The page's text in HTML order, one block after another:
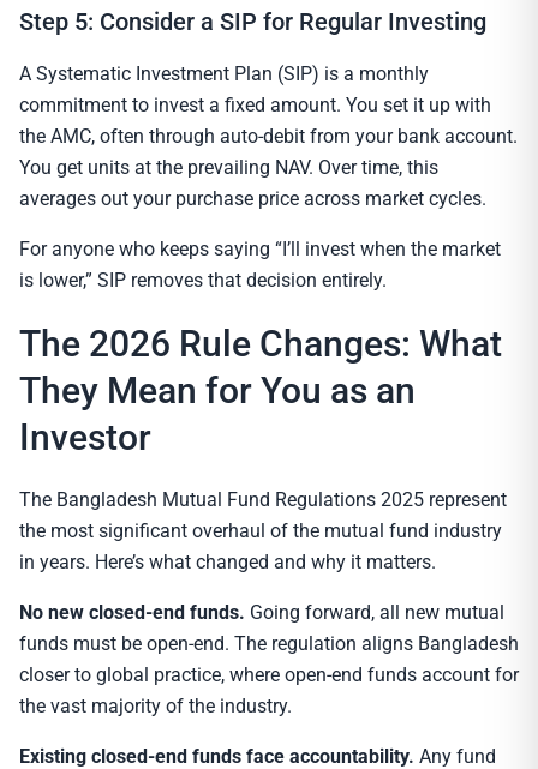
Step 5: Consider a SIP for Regular Investing
A Systematic Investment Plan (SIP) is a monthly
commitment to invest a fixed amount. You set it up with
the AMC, often through auto-debit from your bank account.
You get units at the prevailing NAV. Over time, this
averages out your purchase price across market cycles.
For anyone who keeps saying “I’ll invest when the market
is lower,” SIP removes that decision entirely.
The 2026 Rule Changes: What
They Mean for You as an
Investor
The Bangladesh Mutual Fund Regulations 2025 represent
the most significant overhaul of the mutual fund industry
in years. Here’s what changed and why it matters.
No new closed-end funds. Going forward, all new mutual
funds must be open-end. The regulation aligns Bangladesh
closer to global practice, where open-end funds account for
the vast majority of the industry.
Existing closed-end funds face accountability. Any fund